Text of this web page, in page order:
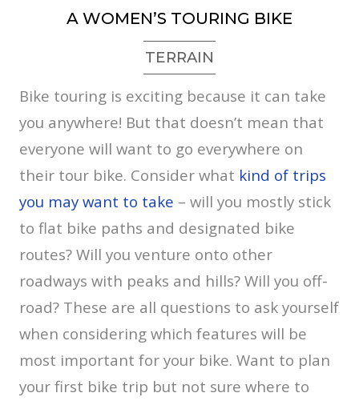
A WOMEN’S TOURING BIKE
TERRAIN
Bike touring is exciting because it can take
you anywhere! But that doesn’t mean that
everyone will want to go everywhere on
their tour bike. Consider what kind of trips
you may want to take – will you mostly stick
to flat bike paths and designated bike
routes? Will you venture onto other
roadways with peaks and hills? Will you off-
road? These are all questions to ask yourself
when considering which features will be
most important for your bike. Want to plan
your first bike trip but not sure where to